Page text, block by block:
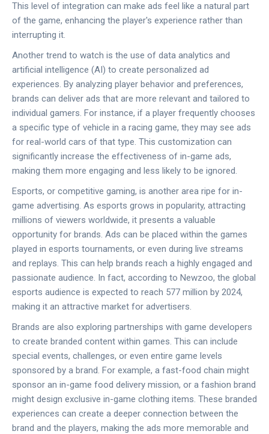
This level of integration can make ads feel like a natural part
of the game, enhancing the player's experience rather than
interrupting it.
Another trend to watch is the use of data analytics and
artificial intelligence (AI) to create personalized ad
experiences. By analyzing player behavior and preferences,
brands can deliver ads that are more relevant and tailored to
individual gamers. For instance, if a player frequently chooses
a specific type of vehicle in a racing game, they may see ads
for real-world cars of that type. This customization can
significantly increase the effectiveness of in-game ads,
making them more engaging and less likely to be ignored.
Esports, or competitive gaming, is another area ripe for in-
game advertising. As esports grows in popularity, attracting
millions of viewers worldwide, it presents a valuable
opportunity for brands. Ads can be placed within the games
played in esports tournaments, or even during live streams
and replays. This can help brands reach a highly engaged and
passionate audience. In fact, according to Newzoo, the global
esports audience is expected to reach 577 million by 2024,
making it an attractive market for advertisers.
Brands are also exploring partnerships with game developers
to create branded content within games. This can include
special events, challenges, or even entire game levels
sponsored by a brand. For example, a fast-food chain might
sponsor an in-game food delivery mission, or a fashion brand
might design exclusive in-game clothing items. These branded
experiences can create a deeper connection between the
brand and the players, making the ads more memorable and